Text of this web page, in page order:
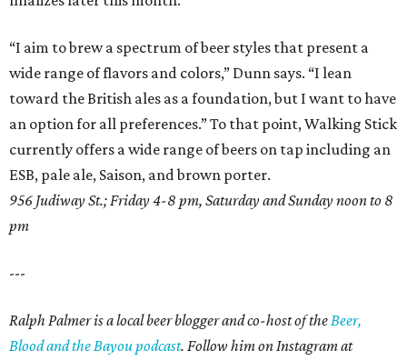
“I aim to brew a spectrum of beer styles that present a
wide range of flavors and colors,” Dunn says. “I lean
toward the British ales as a foundation, but I want to have
an option for all preferences.” To that point, Walking Stick
currently offers a wide range of beers on tap including an
ESB, pale ale, Saison, and brown porter.
956 Judiway St.; Friday 4-8 pm, Saturday and Sunday noon to 8
pm
---
Ralph Palmer is a local beer blogger and co-host of theBeer,
Blood and the Bayou podcast. Follow him on Instagram at